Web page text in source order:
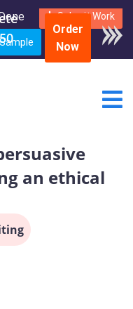
Submit Work
Order
Now
an ethical